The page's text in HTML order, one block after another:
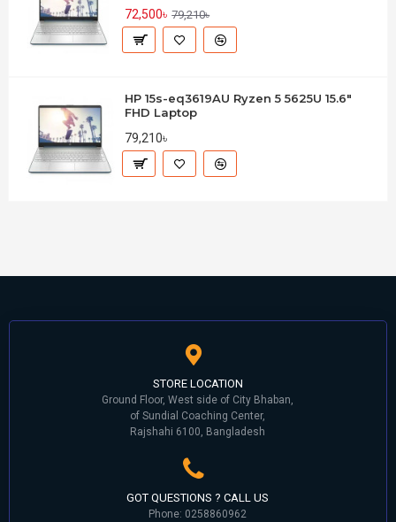
72,500৳ 79,210৳
HP 15s-eq3619AU Ryzen 5 5625U 15.6"
FHD Laptop
79,210৳
STORE LOCATION
Ground Floor, West side of City Bhaban,
of Sundial Coaching Center,
Rajshahi 6100, Bangladesh
GOT QUESTIONS ? CALL US
Phone: 0258860962